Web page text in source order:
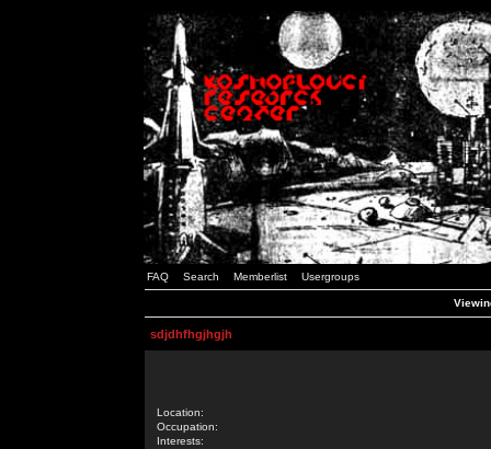
FAQ Search Memberlist Usergroups
sdjdhfhgjhgjh
Location:
Occupation:
Interests: